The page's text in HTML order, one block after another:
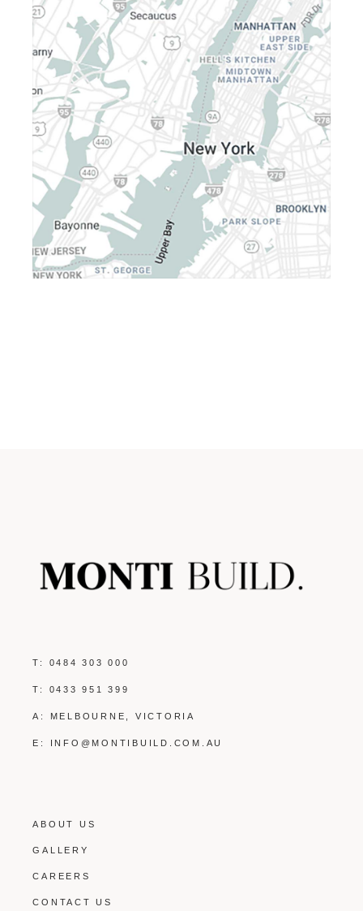
T: 0484 303 000
T: 0433 951 399
A: MELBOURNE, VICTORIA
E: INFO@MONTIBUILD.COM.AU
ABOUT US
GALLERY
CAREERS
CONTACT US